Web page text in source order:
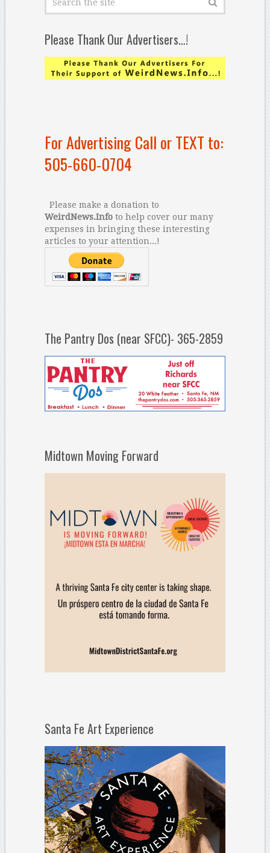
Please Thank Our Advertisers…!
For Advertising Call or TEXT to:
505-660-0704
Please make a donation to
WeirdNews.Infoto help cover our many
expenses in bringing these interesting
articles to your attention...!
The Pantry Dos (near SFCC)- 365-2859
Midtown Moving Forward
Santa Fe Art Experience